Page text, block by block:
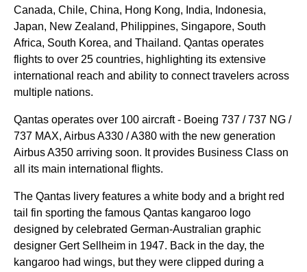
Canada, Chile, China, Hong Kong, India, Indonesia,
Japan, New Zealand, Philippines, Singapore, South
Africa, South Korea, and Thailand. Qantas operates
flights to over 25 countries, highlighting its extensive
international reach and ability to connect travelers across
multiple nations.
Qantas operates over 100 aircraft - Boeing 737 / 737 NG /
737 MAX, Airbus A330 / A380 with the new generation
Airbus A350 arriving soon. It provides Business Class on
all its main international flights.
The Qantas livery features a white body and a bright red
tail fin sporting the famous Qantas kangaroo logo
designed by celebrated German-Australian graphic
designer Gert Sellheim in 1947. Back in the day, the
kangaroo had wings, but they were clipped during a